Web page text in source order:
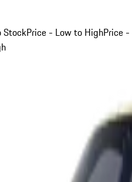
StockPrice - Low to HighPrice -